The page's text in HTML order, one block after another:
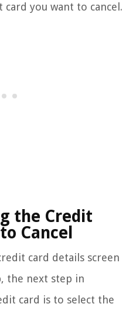
you want to cancel.
the Credit
Cancel
card details screen
the next step in
card is to select the